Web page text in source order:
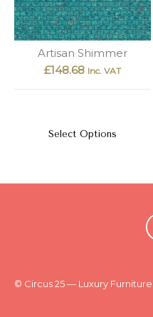
Artisan Shimmer
£148.68 Inc. VAT
Select Options
© Circus 25 — Luxury